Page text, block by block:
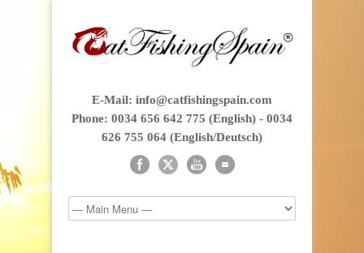
E-Mail: info@catfishingspain.com
Phone: 0034 656 642 775 (English) - 0034
626 755 064 (English/Deutsch)